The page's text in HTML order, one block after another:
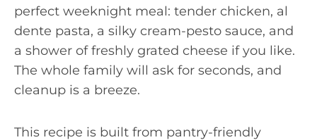
perfect weeknight meal: tender chicken, al
dente pasta, a silky cream-pesto sauce, and
a shower of freshly grated cheese if you like.
The whole family will ask for seconds, and
cleanup is a breeze.
This recipe is built from pantry-friendly